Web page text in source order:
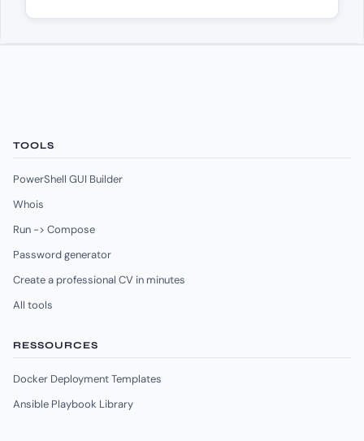
TOOLS
PowerShell GUI Builder
Whois
Run -> Compose
Password generator
Create a professional CV in minutes
All tools
RESSOURCES
Docker Deployment Templates
Ansible Playbook Library